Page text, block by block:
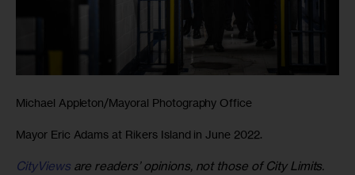
Michael Appleton/Mayoral Photography Office
Mayor Eric Adams at Rikers Island in June 2022.
CityViewsare readers’ opinions, not those of City Limits.